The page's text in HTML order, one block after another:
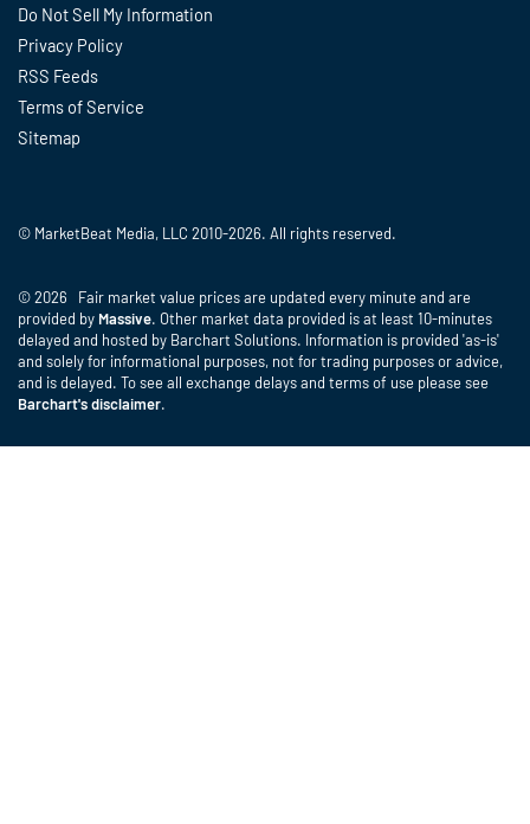
Do Not Sell My Information
Privacy Policy
RSS Feeds
Terms of Service
Sitemap
© MarketBeat Media, LLC 2010-2026. All rights reserved.
© 2026 Fair market value prices are updated every minute and are
provided by Massive. Other market data provided is at least 10-minutes
delayed and hosted by Barchart Solutions. Information is provided 'as-is'
and solely for informational purposes, not for trading purposes or advice,
and is delayed. To see all exchange delays and terms of use please see
Barchart's disclaimer.